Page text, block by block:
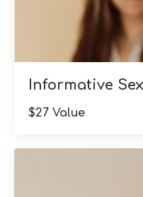
Informative
$27 Value